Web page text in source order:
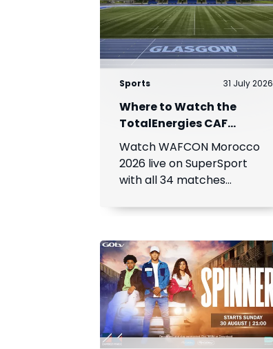
Sports 31 July 2026
Where to Watch the
TotalEnergies CAF
Women's Africa Cup of
Nations
Watch WAFCON Morocco
2026 live on SuperSport
with all 34 matches